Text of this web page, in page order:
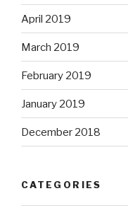
April 2019
March 2019
February 2019
January 2019
December 2018
CATEGORIES